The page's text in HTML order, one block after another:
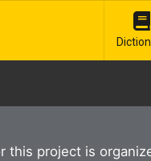
this project is